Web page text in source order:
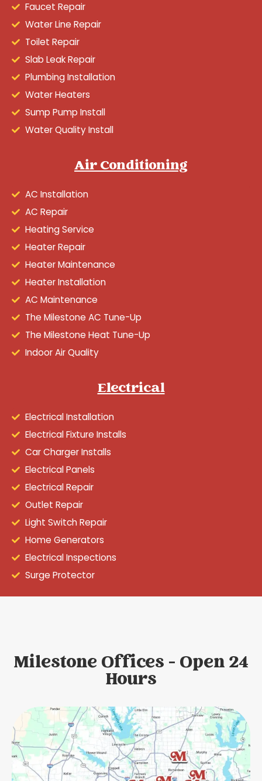
Faucet Repair
Water Line Repair
Toilet Repair
Slab Leak Repair
Plumbing Installation
Water Heaters
Sump Pump Install
Water Quality Install
Air Conditioning
AC Installation
AC Repair
Heating Service
Heater Repair
Heater Maintenance
Heater Installation
AC Maintenance
The Milestone AC Tune-Up
The Milestone Heat Tune-Up
Indoor Air Quality
Electrical
Electrical Installation
Electrical Fixture Installs
Car Charger Installs
Electrical Panels
Electrical Repair
Outlet Repair
Light Switch Repair
Home Generators
Electrical Inspections
Surge Protector
Milestone Offices - Open 24
Hours